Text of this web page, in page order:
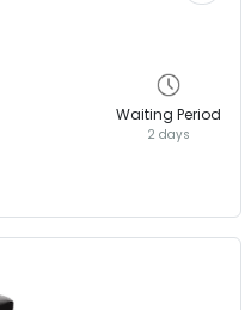
Waiting Period
2 days